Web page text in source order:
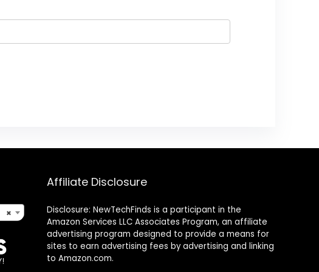
×
Affiliate Disclosure
Disclosure: NewTechFinds is a participant in the
Amazon Services LLC Associates Program, an affiliate
advertising program designed to provide a means for
sites to earn advertising fees by advertising and linking
to Amazon.com.